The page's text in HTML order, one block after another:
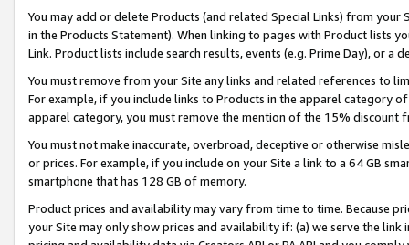
You may add or delete Products (and related Special Links) from
in the Products Statement). When linking to pages with Product lists
Link. Product lists include search results, events (e.g. Prime Day), or a
You must remove from your Site any links and related references to
For example, if you include links to Products in the apparel category
apparel category, you must remove the mention of the 15% discount
You must not make inaccurate, overbroad, deceptive or otherwise
or prices. For example, if you include on your Site a link to a 64 GB
smartphone that has 128 GB of memory.
Product prices and availability may vary from time to time. Because
your Site may only show prices and availability if: (a) we serve the